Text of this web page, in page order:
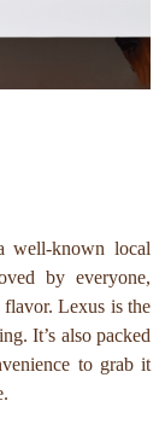
well-known local
by everyone,
Lexus is the
It’s also packed
to grab it